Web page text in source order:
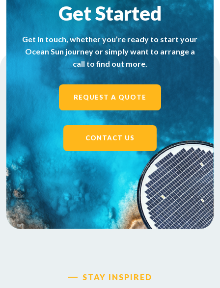
Get Started
Get in touch, whether you’re ready to start your
Ocean Sun journey or simply want to arrange a
call to find out more.
REQUEST A QUOTE
CONTACT US
STAY INSPIRED